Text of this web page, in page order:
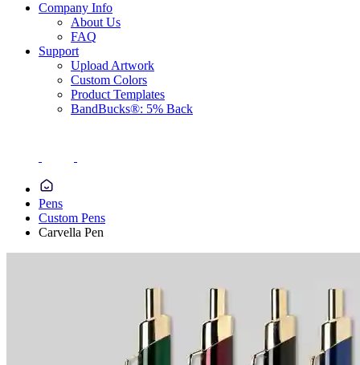
Company Info
About Us
FAQ
Support
Upload Artwork
Custom Colors
Product Templates
BandBucks®: 5% Back
Pens
Custom Pens
Carvella Pen